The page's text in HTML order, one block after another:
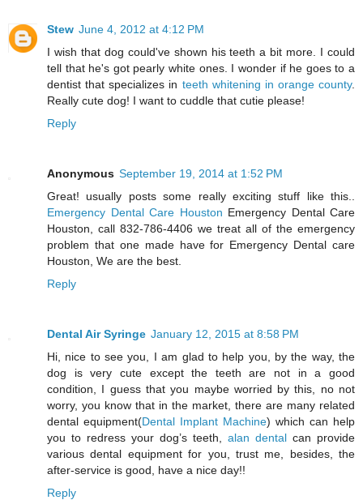
Stew June 4, 2012 at 4:12 PM
I wish that dog could've shown his teeth a bit more. I could
tell that he's got pearly white ones. I wonder if he goes to a
dentist that specializes in teeth whitening in orange county.
Really cute dog! I want to cuddle that cutie please!
Reply
Anonymous September 19, 2014 at 1:52 PM
Great! usually posts some really exciting stuff like this..
Emergency Dental Care Houston Emergency Dental Care
Houston, call 832-786-4406 we treat all of the emergency
problem that one made have for Emergency Dental care
Houston, We are the best.
Reply
Dental Air Syringe January 12, 2015 at 8:58 PM
Hi, nice to see you, I am glad to help you, by the way, the
dog is very cute except the teeth are not in a good
condition, I guess that you maybe worried by this, no not
worry, you know that in the market, there are many related
dental equipment(Dental Implant Machine) which can help
you to redress your dog’s teeth, alan dental can provide
various dental equipment for you, trust me, besides, the
after-service is good, have a nice day!!
Reply